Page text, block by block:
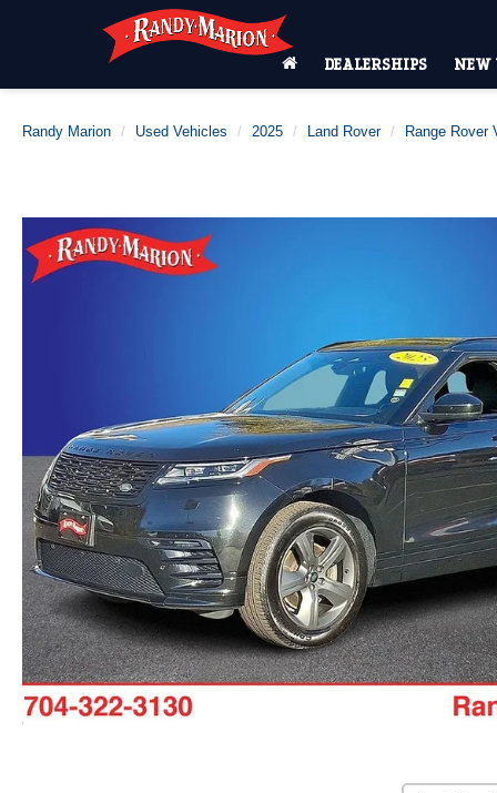
DEALERSHIPS NEW
Randy Marion Used Vehicles 2025 Land Rover Range Rover